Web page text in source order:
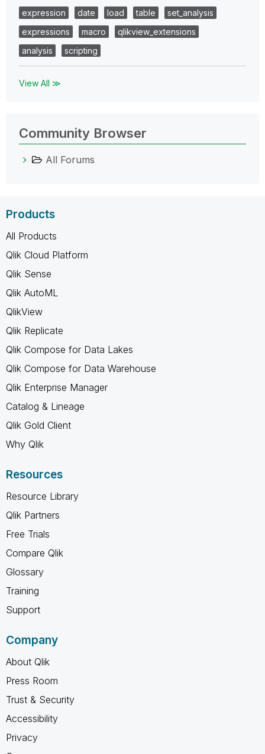
expression
date load table
set_analysis
expressions
macro
qlikview_extensions
analysis
scripting
View All ≫
Community Browser
All Forums
Products
All Products
Qlik Cloud Platform
Qlik Sense
Qlik AutoML
QlikView
Qlik Replicate
Qlik Compose for Data Lakes
Qlik Compose for Data Warehouse
Qlik Enterprise Manager
Catalog & Lineage
Qlik Gold Client
Why Qlik
Resources
Resource Library
Qlik Partners
Free Trials
Compare Qlik
Glossary
Training
Support
Company
About Qlik
Press Room
Trust & Security
Accessibility
Privacy